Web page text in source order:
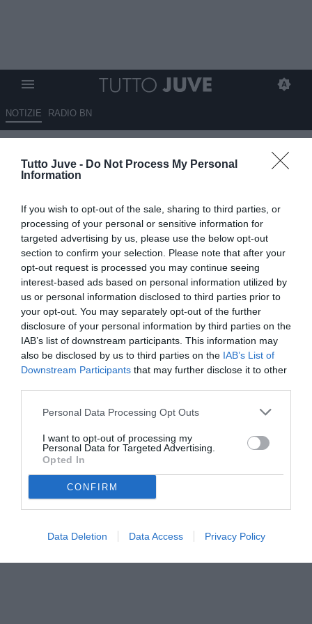
Tutto Juve - Do Not Process My Personal
Information
If you wish to opt-out of the sale, sharing to third parties, or
processing of your personal or sensitive information for
targeted advertising by us, please use the below opt-out
section to confirm your selection. Please note that after your
opt-out request is processed you may continue seeing
interest-based ads based on personal information utilized by
us or personal information disclosed to third parties prior to
your opt-out. You may separately opt-out of the further
disclosure of your personal information by third parties on the
IAB’s list of downstream participants. This information may
also be disclosed by us to third parties on the IAB’s List of
Downstream Participants that may further disclose it to other
Personal Data Processing Opt Outs
I want to opt-out of processing my
Personal Data for Targeted Advertising.
Opted In
CONFIRM
Data Deletion Data Access Privacy Policy
NOTIZIE RADIO BN
aspettavo di più, forse alla Juve
15.07.2025 18:10 diAlessandra Stefanelli
VEDI LETTURE